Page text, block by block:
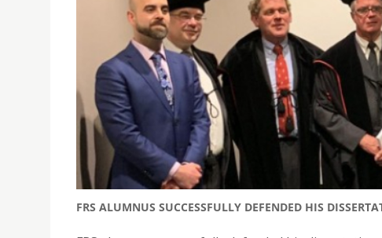
FRS ALUMNUS SUCCESSFULLY DEFENDED HIS